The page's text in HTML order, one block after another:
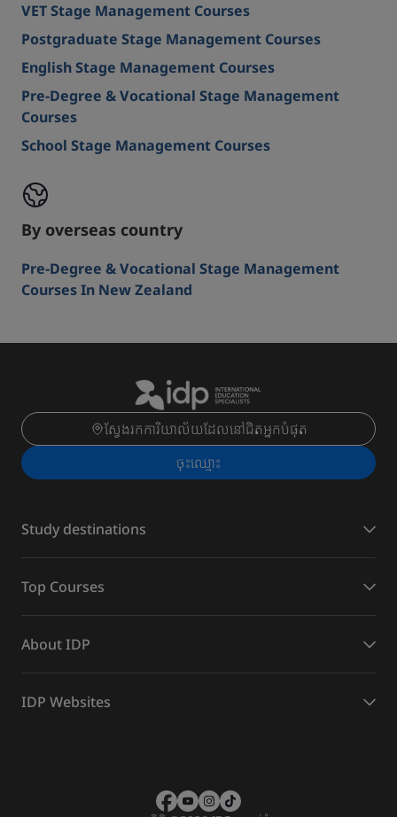
VET Stage Management Courses
Postgraduate Stage Management Courses
English Stage Management Courses
Pre-Degree & Vocational Stage Management
Courses
School Stage Management Courses
By overseas country
Pre-Degree & Vocational Stage Management
Courses In New Zealand
ស្វែងរកការិយាល័យដែលនៅជិតអ្នកបំផុត
ចុះ​ឈ្មោះ
Study destinations
Top Courses
About IDP
IDP Websites